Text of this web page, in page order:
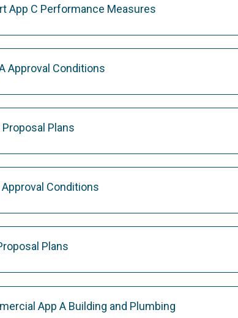
App C Performance Measures
Approval Conditions
Plans
Conditions
Plans
App A Building and Plumbing